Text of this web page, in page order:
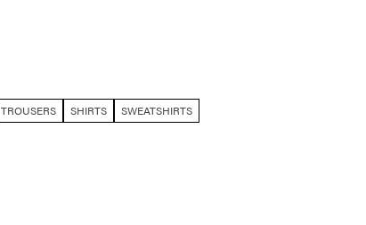
TROUSERS SHIRTS SWEATSHIRTS